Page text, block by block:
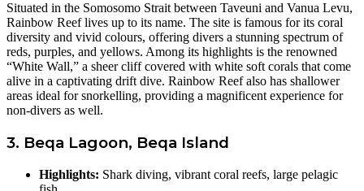
Situated in the Somosomo Strait between Taveuni and Vanua Levu,
Rainbow Reef lives up to its name. The site is famous for its coral
diversity and vivid colours, offering divers a stunning spectrum of
reds, purples, and yellows. Among its highlights is the renowned
“White Wall,” a sheer cliff covered with white soft corals that come
alive in a captivating drift dive. Rainbow Reef also has shallower
areas ideal for snorkelling, providing a magnificent experience for
non-divers as well.
3. Beqa Lagoon, Beqa Island
Highlights: Shark diving, vibrant coral reefs, large pelagic